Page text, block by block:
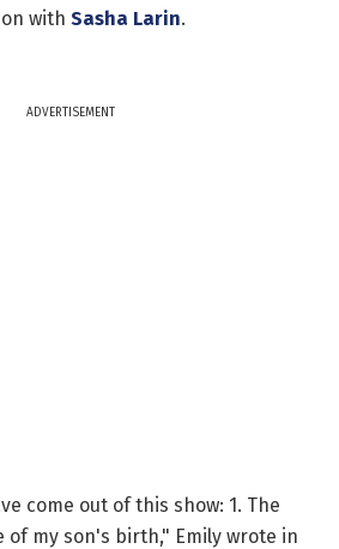
with Sasha Larin.
ADVERTISEMENT
come out of this show: 1. The
of my son's birth," Emily wrote in